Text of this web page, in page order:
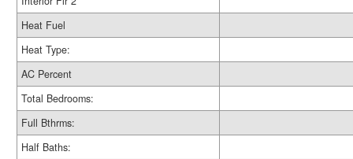
Heat Fuel
Heat Type:
AC Percent
Total Bedrooms:
Full Bthrms:
Half Baths: